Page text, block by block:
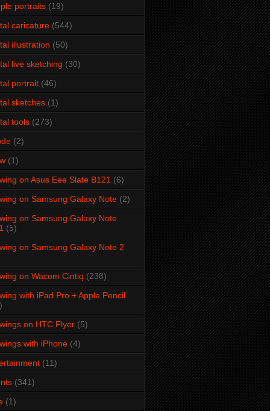
portraits (19)
caricature (544)
illustration (50)
live sketching (30)
portrait (46)
sketches (1)
tools (273)
(2)
(1)
on Asus Eee Slate B121 (6)
on Samsung Galaxy Note (2)
on Samsung Galaxy Note
(5)
on Samsung Galaxy Note 2
on Wacom Cintiq (238)
with iPad Pro + Apple Pencil
on HTC Flyer (5)
with iPhone (4)
(11)
(341)
(1)